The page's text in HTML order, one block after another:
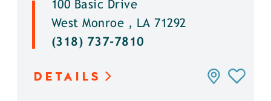
100 Basic Drive
West Monroe , LA 71292
(318) 737-7810
DETAILS